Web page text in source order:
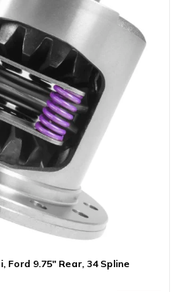
Ford 9.75″ Rear, 34 Spline